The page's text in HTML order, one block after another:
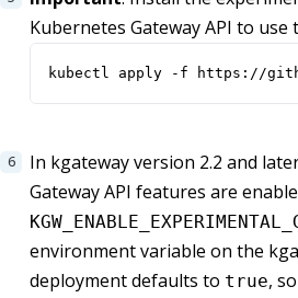
Kubernetes Gateway API to use
kubectl apply -f https://
In kgateway version 2.2 and
Gateway API features are
environment variable on the
deployment defaults to true,